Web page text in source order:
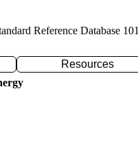
Reference Database 101
Resources